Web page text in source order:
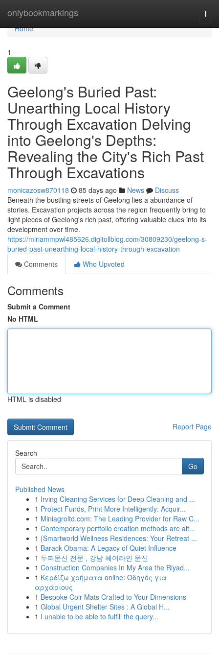
onlybookmarkings
Home
Home
1
Geelong's Buried Past:
Unearthing Local History
Through Excavation Delving
into Geelong's Depths:
Revealing the City's Rich Past
Through Excavations
monicazosw870118 85 days ago News
Discuss
Beneath the bustling streets of Geelong lies a abundance of
stories. Excavation projects across the region frequently bring to
light pieces of Geelong's rich past, offering valuable clues into its
development over time.
https://miriammpwl485626.digitollblog.com/30809230/geelong-s-
buried-past-unearthing-local-history-through-excavation
Comments
Who Upvoted
Comments
Submit a Comment
No HTML
HTML is disabled
Report Page
Search
Go
Published News
1 Irving Cleaning Services for Deep Cleaning and ...
1 Protect Funds, Print More Intelligently: Acquir...
1 Miniagroltd.com: The Leading Provider for Raw C...
1 Contemporary portfolio creation methods are alt...
1 {Smartworld Wellness Residences: Your Retreat ...
1 Barack Obama: A Legacy of Quiet Influence
1 두피문신 전문 , 강남 헤어라인 문신
1 Construction Companies In My Area the Riyad...
1 Κερδίζω χρήματα online: Οδηγός για
αρχάριους
1 Bespoke Coir Mats Crafted to Your Dimensions
1 Global Urgent Shelter Sites : A Global H...
1 I unable to be able to fulfill the query...